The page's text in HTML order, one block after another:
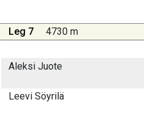
Leg 7 4730 m
Aleksi Juote
Leevi Söyrilä